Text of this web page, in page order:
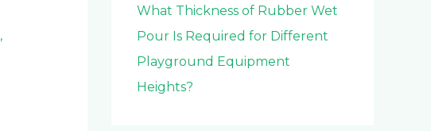
,
What Thickness of Rubber Wet
Pour Is Required for Different
Playground Equipment
Heights?